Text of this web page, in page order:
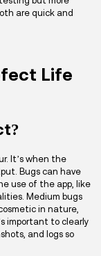
are quick and
Life
It’s when the
Bugs can have
use of the app, like
Medium bugs
in nature,
important to clearly
and logs so